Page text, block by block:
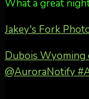
What a great
Jakey's Fork
Dubois Wyoming
@AuroraNotify